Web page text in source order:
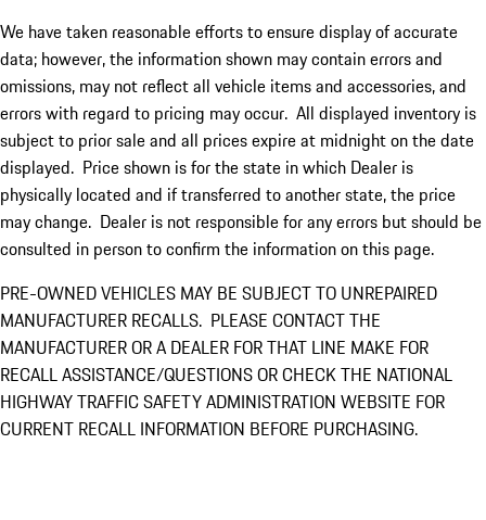
We have taken reasonable efforts to ensure display of accurate
data; however, the information shown may contain errors and
omissions, may not reflect all vehicle items and accessories, and
errors with regard to pricing may occur. All displayed inventory is
subject to prior sale and all prices expire at midnight on the date
displayed. Price shown is for the state in which Dealer is
physically located and if transferred to another state, the price
may change. Dealer is not responsible for any errors but should be
consulted in person to confirm the information on this page.
PRE-OWNED VEHICLES MAY BE SUBJECT TO UNREPAIRED
MANUFACTURER RECALLS. PLEASE CONTACT THE
MANUFACTURER OR A DEALER FOR THAT LINE MAKE FOR
RECALL ASSISTANCE/QUESTIONS OR CHECK THE NATIONAL
HIGHWAY TRAFFIC SAFETY ADMINISTRATION WEBSITE FOR
CURRENT RECALL INFORMATION BEFORE PURCHASING.